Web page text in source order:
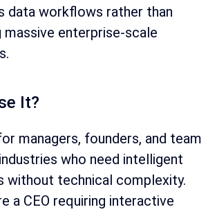
data workflows rather than
massive enterprise-scale
It?
managers, founders, and team
who need intelligent
without technical complexity.
a CEO requiring interactive